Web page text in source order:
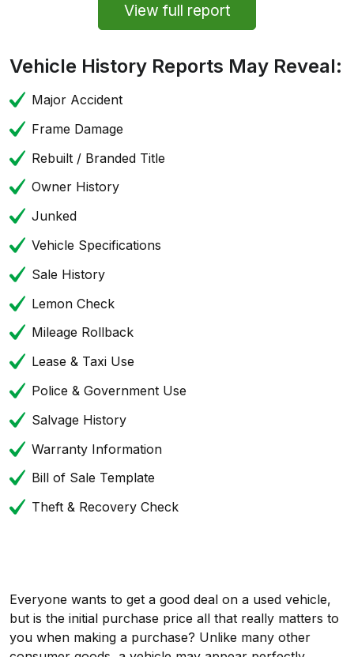
View full report
Vehicle History Reports May Reveal:
Major Accident
Frame Damage
Rebuilt / Branded Title
Owner History
Junked
Vehicle Specifications
Sale History
Lemon Check
Mileage Rollback
Lease & Taxi Use
Police & Government Use
Salvage History
Warranty Information
Bill of Sale Template
Theft & Recovery Check
Everyone wants to get a good deal on a used vehicle,
but is the initial purchase price all that really matters to
you when making a purchase? Unlike many other